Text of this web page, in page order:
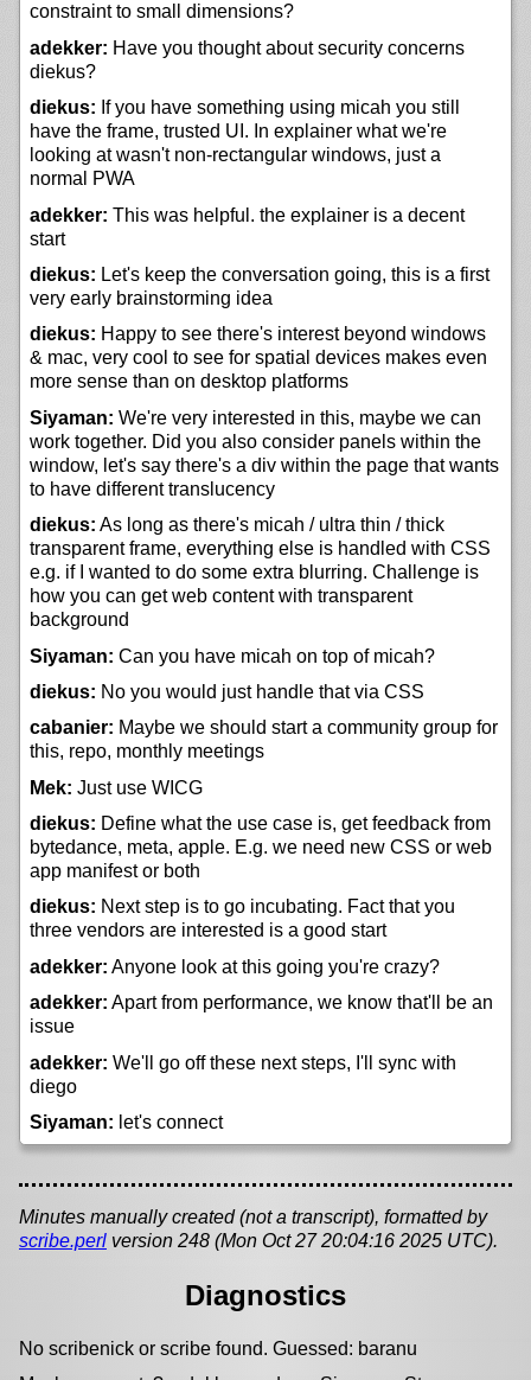
constraint to small dimensions?
adekker: Have you thought about security concerns
diekus?
diekus: If you have something using micah you still
have the frame, trusted UI. In explainer what we're
looking at wasn't non-rectangular windows, just a
normal PWA
adekker: This was helpful. the explainer is a decent
start
diekus: Let's keep the conversation going, this is a first
very early brainstorming idea
diekus: Happy to see there's interest beyond windows
& mac, very cool to see for spatial devices makes even
more sense than on desktop platforms
Siyaman: We're very interested in this, maybe we can
work together. Did you also consider panels within the
window, let's say there's a div within the page that wants
to have different translucency
diekus: As long as there's micah / ultra thin / thick
transparent frame, everything else is handled with CSS
e.g. if I wanted to do some extra blurring. Challenge is
how you can get web content with transparent
background
Siyaman: Can you have micah on top of micah?
diekus: No you would just handle that via CSS
cabanier: Maybe we should start a community group for
this, repo, monthly meetings
Mek: Just use WICG
diekus: Define what the use case is, get feedback from
bytedance, meta, apple. E.g. we need new CSS or web
app manifest or both
diekus: Next step is to go incubating. Fact that you
three vendors are interested is a good start
adekker: Anyone look at this going you're crazy?
adekker: Apart from performance, we know that'll be an
issue
adekker: We'll go off these next steps, I'll sync with
diego
Siyaman: let's connect
Minutes manually created (not a transcript), formatted by
scribe.perl version 248 (Mon Oct 27 20:04:16 2025 UTC).
Diagnostics
No scribenick or scribe found. Guessed: baranu